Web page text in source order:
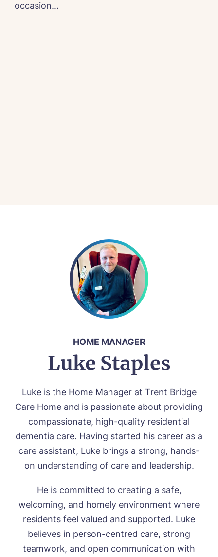
occasion...
HOME MANAGER
Luke Staples
Luke is the Home Manager at Trent Bridge
Care Home and is passionate about providing
compassionate, high-quality residential
dementia care. Having started his career as a
care assistant, Luke brings a strong, hands-
on understanding of care and leadership.
He is committed to creating a safe,
welcoming, and homely environment where
residents feel valued and supported. Luke
believes in person-centred care, strong
teamwork, and open communication with